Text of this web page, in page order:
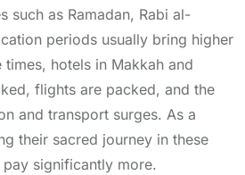
such as Ramadan, Rabi al-
periods usually bring higher
times, hotels in Makkah and
flights are packed, and the
and transport surges. As a
their sacred journey in these
significantly more.